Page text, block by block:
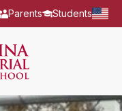
Parents Students